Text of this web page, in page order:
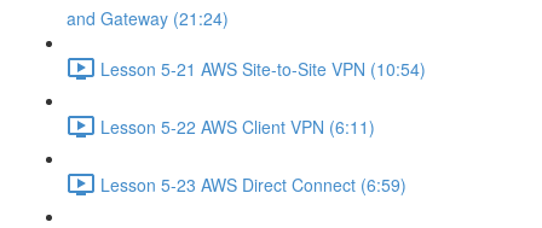
and Gateway (21:24)
Lesson 5-21 AWS Site-to-Site VPN (10:54)
Lesson 5-22 AWS Client VPN (6:11)
Lesson 5-23 AWS Direct Connect (6:59)